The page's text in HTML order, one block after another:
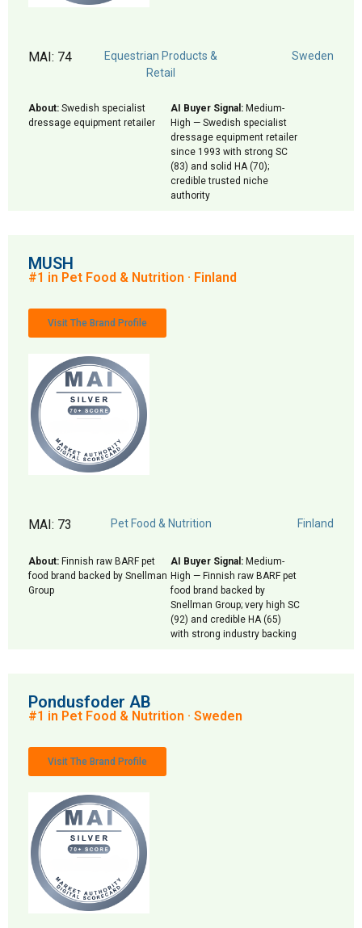
MAI: 74
Equestrian Products &
Retail
Sweden
About: Swedish specialist
dressage equipment retailer
AI Buyer Signal: Medium-
High — Swedish specialist
dressage equipment retailer
since 1993 with strong SC
(83) and solid HA (70);
credible trusted niche
authority
MUSH
#1 in Pet Food & Nutrition · Finland
Visit The Brand Profile
MAI: 73 Pet Food & Nutrition Finland
About: Finnish raw BARF pet
food brand backed by Snellman
Group
AI Buyer Signal: Medium-
High — Finnish raw BARF pet
food brand backed by
Snellman Group; very high SC
(92) and credible HA (65)
with strong industry backing
Pondusfoder AB
#1 in Pet Food & Nutrition · Sweden
Visit The Brand Profile